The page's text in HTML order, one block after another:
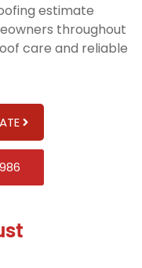
estimate
throughout
care and reliable